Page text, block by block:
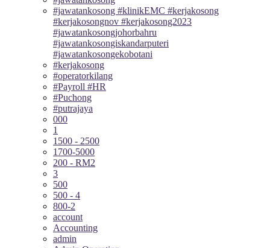
#jawatankosong #klinikEMC #kerjakosong
#kerjakosongnov #kerjakosong2023
#jawatankosongjohorbahru
#jawatankosongiskandarputeri
#jawatankosongekobotani
#kerjakosong
#operatorkilang
#Payroll #HR
#Puchong
#putrajaya
000
1
1500 - 2500
1700-5000
200 - RM2
3
500
500 - 4
800-2
account
Accounting
admin